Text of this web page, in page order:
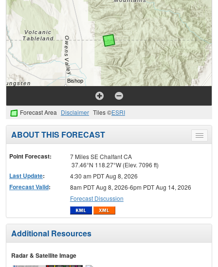
Forecast Area Disclaimer Tiles ©ESRI
Toggle
menu
ABOUT THIS FORECAST
Point Forecast:
7 Miles SE Chalfant CA
37.46°N 118.27°W (Elev. 7096 ft)
Last Update: 4:30 am PDT Aug 8, 2026
Forecast Valid:
8am PDT Aug 8, 2026-6pm PDT Aug 14, 2026
Forecast Discussion
Additional Resources
Radar & Satellite Image